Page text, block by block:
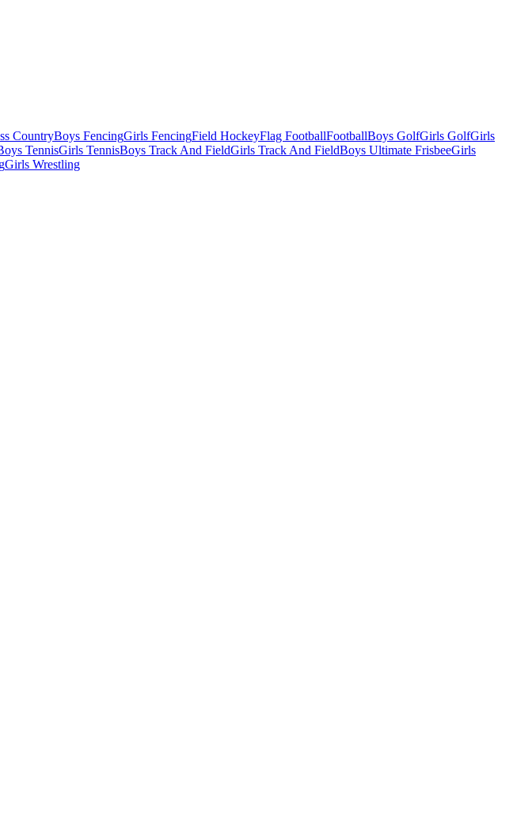
CountryBoys FencingGirls FencingField HockeyFlag FootballFootballBoys GolfGirls GolfGirls
TennisGirls TennisBoys Track And FieldGirls Track And FieldBoys Ultimate FrisbeeGirls
Girls Wrestling